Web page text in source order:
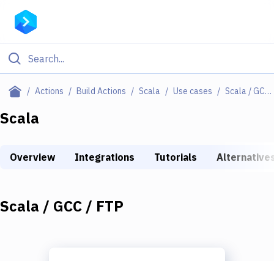
Actions Build Actions Scala Use cases Scala / GCC / FTP
Filter By Category
Deploy to IaaS/PaaS
DigitalOcean
Scala
Overview Integrations Tutorials
Scala / GCC / FTP